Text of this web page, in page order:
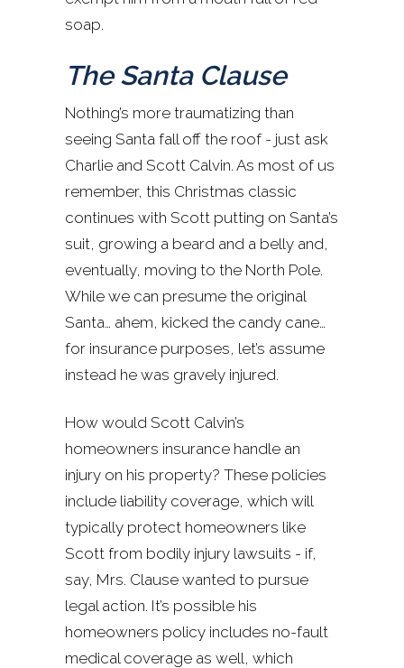
soap.
The Santa Clause
Nothing’s more traumatizing than
seeing Santa fall off the roof - just ask
Charlie and Scott Calvin. As most of us
remember, this Christmas classic
continues with Scott putting on Santa’s
suit, growing a beard and a belly and,
eventually, moving to the North Pole.
While we can presume the original
Santa… ahem, kicked the candy cane…
for insurance purposes, let’s assume
instead he was gravely injured.
How would Scott Calvin’s
homeowners insurance handle an
injury on his property? These policies
include liability coverage, which will
typically protect homeowners like
Scott from bodily injury lawsuits - if,
say, Mrs. Clause wanted to pursue
legal action. It’s possible his
homeowners policy includes no-fault
medical coverage as well, which